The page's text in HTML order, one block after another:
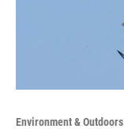
Environment & Outdoors